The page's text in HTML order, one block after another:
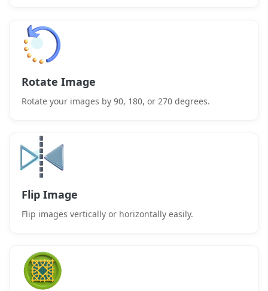
Rotate Image
Rotate your images by 90, 180, or 270 degrees.
Flip Image
Flip images vertically or horizontally easily.